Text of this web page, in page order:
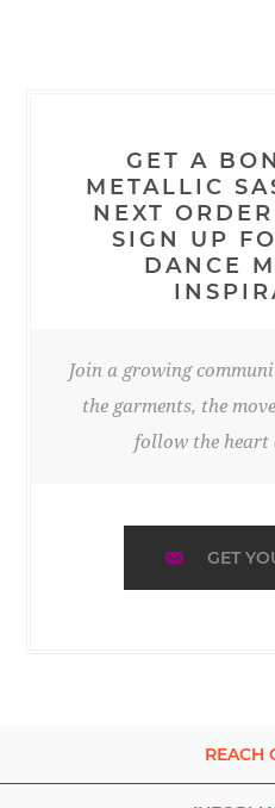
GET A
METALLIC
NEXT
SIGN UP
DANCE
Join a growing
the garments, the
follow the heart
GET
REACH